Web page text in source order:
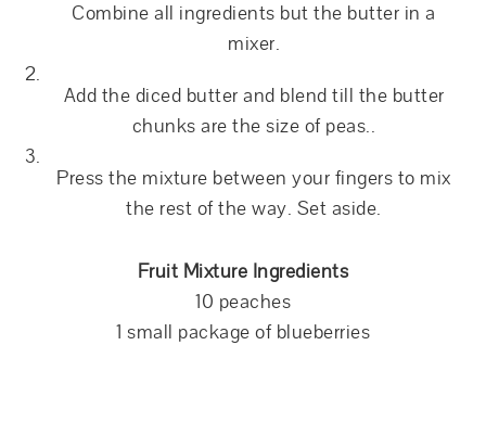
Combine all ingredients but the butter in a
mixer.
Add the diced butter and blend till the butter
chunks are the size of peas..
Press the mixture between your fingers to mix
the rest of the way. Set aside.
Fruit Mixture Ingredients
10 peaches
1 small package of blueberries